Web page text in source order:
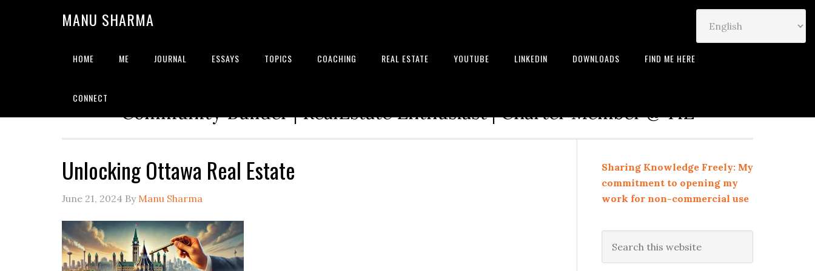
MANU SHARMA
HOME ME JOURNAL ESSAYS TOPICS COACHING REAL ESTATE YOUTUBE LINKEDIN DOWNLOADS FIND ME HERE
CONNECT
Strategic Advisor | Solution Architect | Serial Entrepreneur | Leadership Coach |
Community Builder | RealEstate Enthusiast | Charter Member @ TiE
Unlocking Ottawa Real Estate
June 21, 2024 By Manu Sharma
Sharing Knowledge Freely: My
commitment to opening my
work for non-commercial use